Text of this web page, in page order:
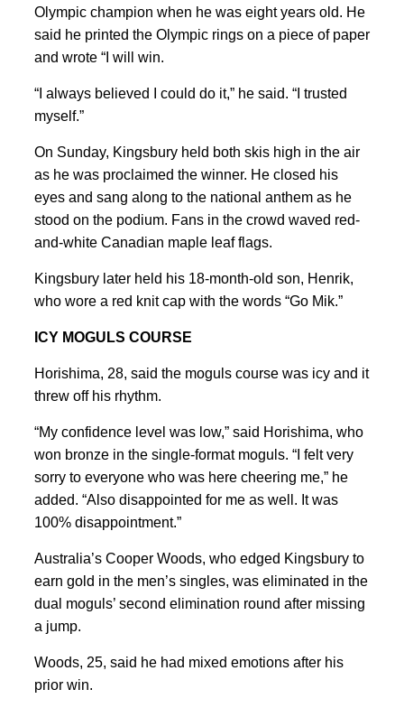
Olympic champion when he was eight years ‌old. He
said he printed the Olympic rings on a piece of paper
and wrote “I will ‌win.
“I always believed I could do it,” he said. “I trusted
myself.”
On Sunday, Kingsbury held both ​skis high in the air
as he was proclaimed the winner. He closed his
eyes and sang along to the national anthem as he
stood on the podium. ⁠Fans in the crowd waved red-
and-white Canadian maple leaf flags.
Kingsbury later held his 18-month-old son, Henrik,
who wore a red knit cap with the words “Go Mik.”
ICY MOGULS ⁠COURSE
Horishima, 28, said the moguls course was icy and it
threw off his rhythm.
“My confidence level was low,” said Horishima, who
won bronze in the single-format moguls. “I felt very
sorry to everyone who was here cheering me,” he
added. “Also disappointed for me as well. It was
100% disappointment.”
Australia’s Cooper Woods, who edged Kingsbury to
earn gold in the men’s singles, was eliminated in the
dual moguls’ second elimination round after missing
a jump.
Woods, 25, said he had mixed emotions after his
prior win.